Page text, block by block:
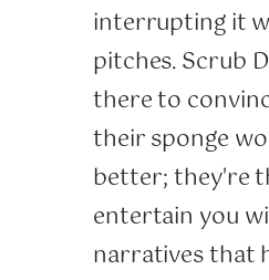
interrupting it
pitches. Scrub
there to
their sponge
better; they're
entertain you
narratives that